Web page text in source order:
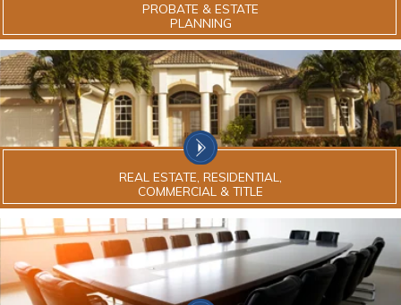
PROBATE & ESTATE
PLANNING
REAL ESTATE, RESIDENTIAL,
COMMERCIAL & TITLE